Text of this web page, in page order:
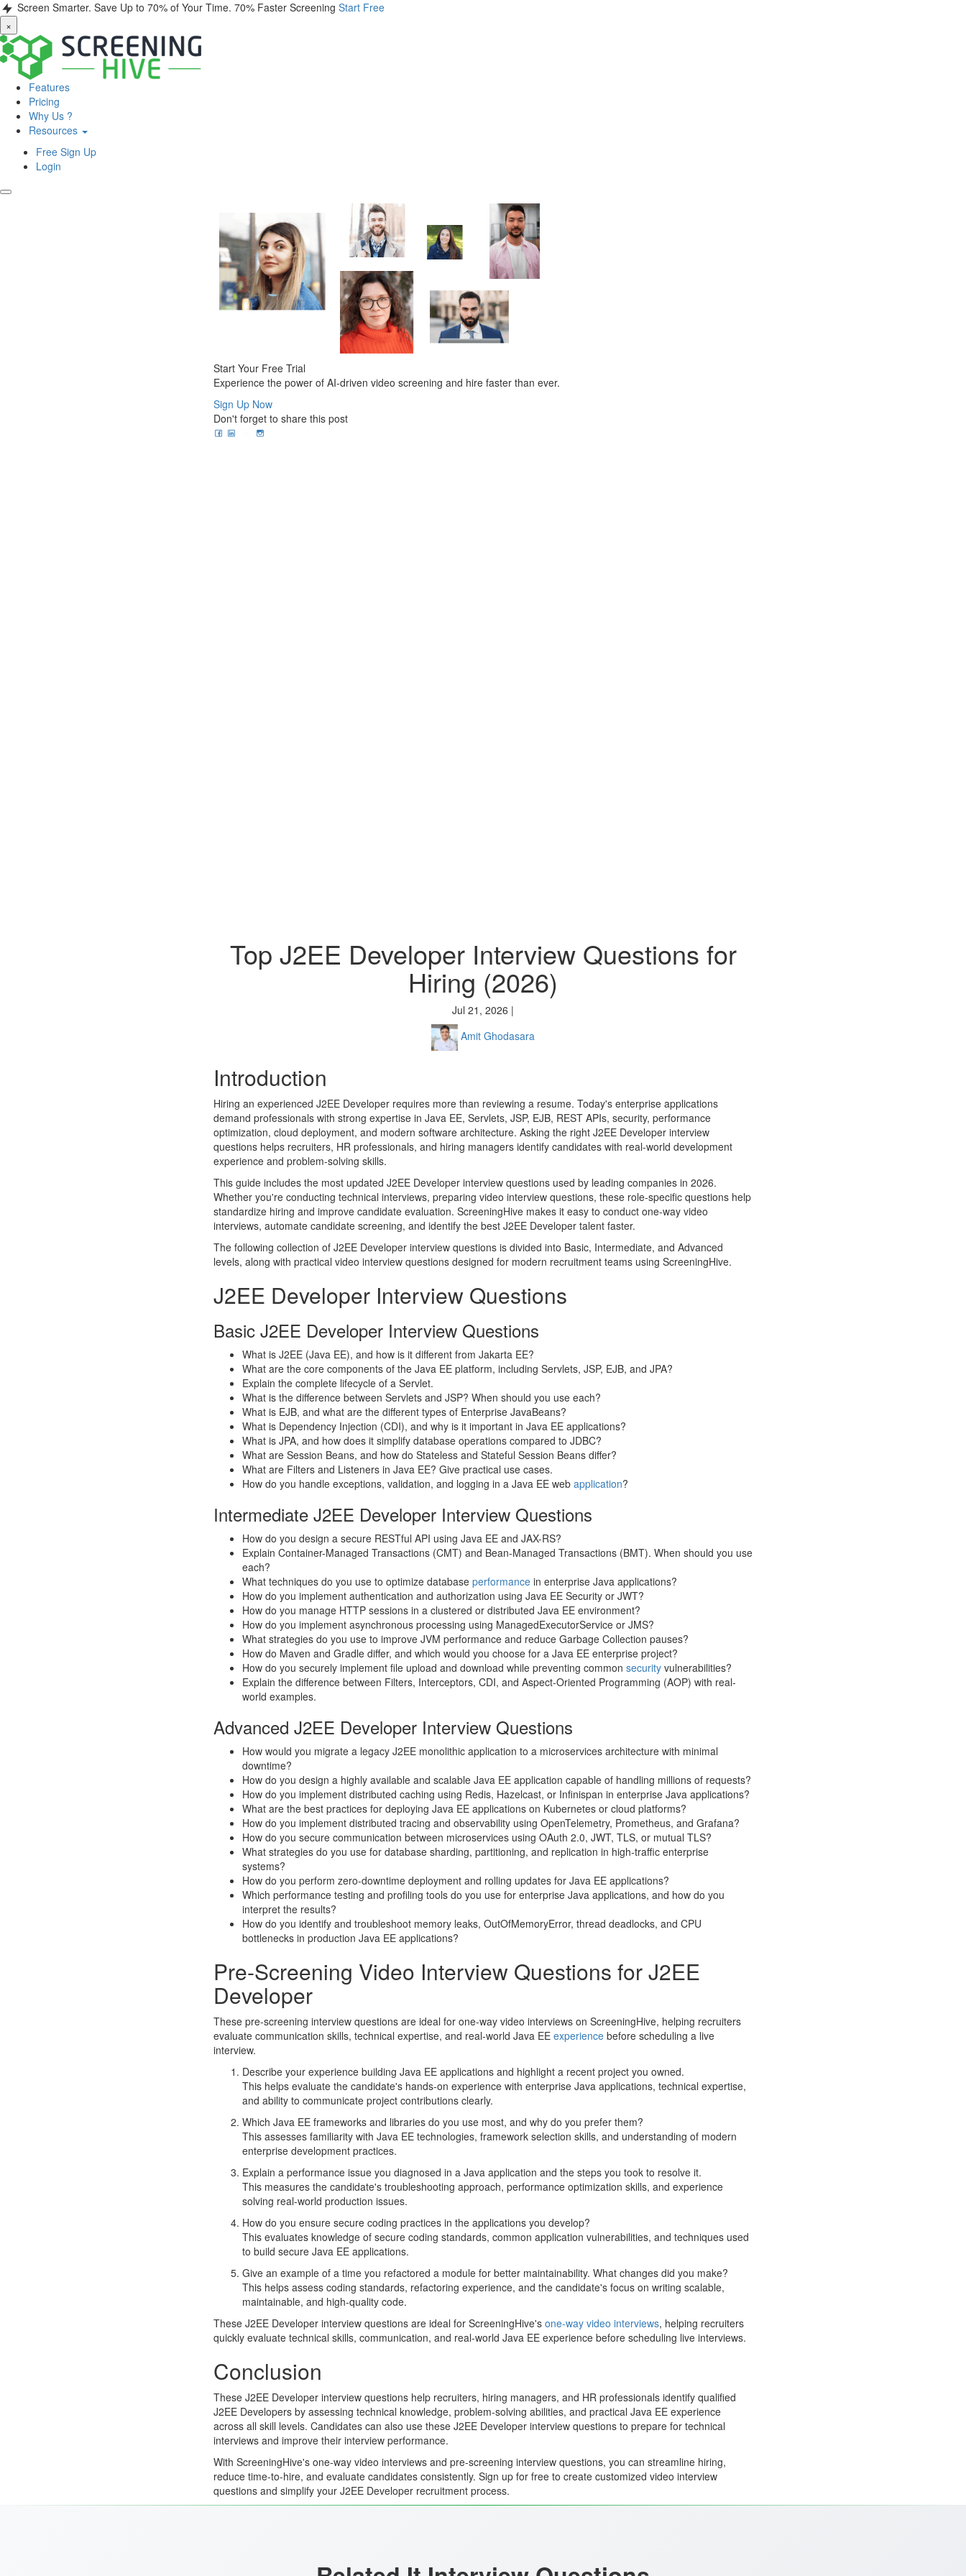
Screen Smarter. Save Up to 70% of Your Time. 70% Faster Screening Start Free
×
Features
Pricing
Why Us ?
Resources
Free Sign Up
Login
Start Your Free Trial
Experience the power of AI-driven video screening and hire faster than ever.
Sign Up Now
Don't forget to share this post
Top J2EE Developer Interview Questions for
Hiring (2026)
Jul 21, 2026 |
Amit Ghodasara
Introduction
Hiring an experienced J2EE Developer requires more than reviewing a resume. Today's enterprise applications
demand professionals with strong expertise in Java EE, Servlets, JSP, EJB, REST APIs, security, performance
optimization, cloud deployment, and modern software architecture. Asking the right J2EE Developer interview
questions helps recruiters, HR professionals, and hiring managers identify candidates with real-world development
experience and problem-solving skills.
This guide includes the most updated J2EE Developer interview questions used by leading companies in 2026.
Whether you're conducting technical interviews, preparing video interview questions, these role-specific questions help
standardize hiring and improve candidate evaluation. ScreeningHive makes it easy to conduct one-way video
interviews, automate candidate screening, and identify the best J2EE Developer talent faster.
The following collection of J2EE Developer interview questions is divided into Basic, Intermediate, and Advanced
levels, along with practical video interview questions designed for modern recruitment teams using ScreeningHive.
J2EE Developer Interview Questions
Basic J2EE Developer Interview Questions
What is J2EE (Java EE), and how is it different from Jakarta EE?
What are the core components of the Java EE platform, including Servlets, JSP, EJB, and JPA?
Explain the complete lifecycle of a Servlet.
What is the difference between Servlets and JSP? When should you use each?
What is EJB, and what are the different types of Enterprise JavaBeans?
What is Dependency Injection (CDI), and why is it important in Java EE applications?
What is JPA, and how does it simplify database operations compared to JDBC?
What are Session Beans, and how do Stateless and Stateful Session Beans differ?
What are Filters and Listeners in Java EE? Give practical use cases.
How do you handle exceptions, validation, and logging in a Java EE web application?
Intermediate J2EE Developer Interview Questions
How do you design a secure RESTful API using Java EE and JAX-RS?
Explain Container-Managed Transactions (CMT) and Bean-Managed Transactions (BMT). When should you use
each?
What techniques do you use to optimize database performance in enterprise Java applications?
How do you implement authentication and authorization using Java EE Security or JWT?
How do you manage HTTP sessions in a clustered or distributed Java EE environment?
How do you implement asynchronous processing using ManagedExecutorService or JMS?
What strategies do you use to improve JVM performance and reduce Garbage Collection pauses?
How do Maven and Gradle differ, and which would you choose for a Java EE enterprise project?
How do you securely implement file upload and download while preventing common security vulnerabilities?
Explain the difference between Filters, Interceptors, CDI, and Aspect-Oriented Programming (AOP) with real-
world examples.
Advanced J2EE Developer Interview Questions
How would you migrate a legacy J2EE monolithic application to a microservices architecture with minimal
downtime?
How do you design a highly available and scalable Java EE application capable of handling millions of requests?
How do you implement distributed caching using Redis, Hazelcast, or Infinispan in enterprise Java applications?
What are the best practices for deploying Java EE applications on Kubernetes or cloud platforms?
How do you implement distributed tracing and observability using OpenTelemetry, Prometheus, and Grafana?
How do you secure communication between microservices using OAuth 2.0, JWT, TLS, or mutual TLS?
What strategies do you use for database sharding, partitioning, and replication in high-traffic enterprise
systems?
How do you perform zero-downtime deployment and rolling updates for Java EE applications?
Which performance testing and profiling tools do you use for enterprise Java applications, and how do you
interpret the results?
How do you identify and troubleshoot memory leaks, OutOfMemoryError, thread deadlocks, and CPU
bottlenecks in production Java EE applications?
Pre-Screening Video Interview Questions for J2EE
Developer
These pre-screening interview questions are ideal for one-way video interviews on ScreeningHive, helping recruiters
evaluate communication skills, technical expertise, and real-world Java EE experience before scheduling a live
interview.
Describe your experience building Java EE applications and highlight a recent project you owned.
This helps evaluate the candidate's hands-on experience with enterprise Java applications, technical expertise,
and ability to communicate project contributions clearly.
Which Java EE frameworks and libraries do you use most, and why do you prefer them?
This assesses familiarity with Java EE technologies, framework selection skills, and understanding of modern
enterprise development practices.
Explain a performance issue you diagnosed in a Java application and the steps you took to resolve it.
This measures the candidate's troubleshooting approach, performance optimization skills, and experience
solving real-world production issues.
How do you ensure secure coding practices in the applications you develop?
This evaluates knowledge of secure coding standards, common application vulnerabilities, and techniques used
to build secure Java EE applications.
Give an example of a time you refactored a module for better maintainability. What changes did you make?
This helps assess coding standards, refactoring experience, and the candidate's focus on writing scalable,
maintainable, and high-quality code.
These J2EE Developer interview questions are ideal for ScreeningHive's one-way video interviews, helping recruiters
quickly evaluate technical skills, communication, and real-world Java EE experience before scheduling live interviews.
Conclusion
These J2EE Developer interview questions help recruiters, hiring managers, and HR professionals identify qualified
J2EE Developers by assessing technical knowledge, problem-solving abilities, and practical Java EE experience
across all skill levels. Candidates can also use these J2EE Developer interview questions to prepare for technical
interviews and improve their interview performance.
With ScreeningHive's one-way video interviews and pre-screening interview questions, you can streamline hiring,
reduce time-to-hire, and evaluate candidates consistently. Sign up for free to create customized video interview
questions and simplify your J2EE Developer recruitment process.